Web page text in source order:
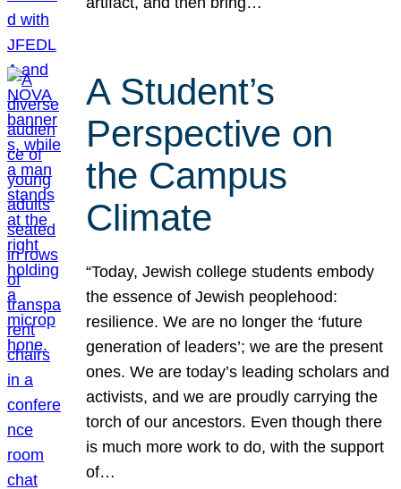
A Student’s
Perspective on
the Campus
Climate
“Today, Jewish college students embody
the essence of Jewish peoplehood:
resilience. We are no longer the ‘future
generation of leaders’; we are the present
ones. We are today’s leading scholars and
activists, and we are proudly carrying the
torch of our ancestors. Even though there
is much more work to do, with the support
of…